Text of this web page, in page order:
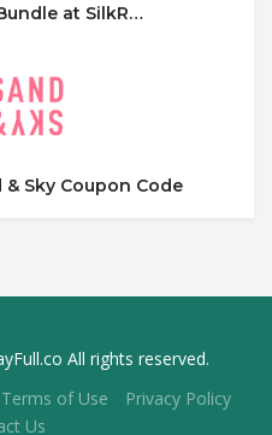
at SilkR…
Sky Coupon Code
All rights reserved.
Terms of Use
Privacy Policy
Us